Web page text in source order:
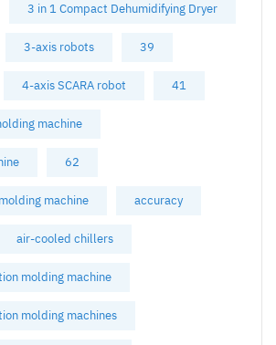
3 in 1 Compact Dehumidifying Dryer
3-axis robots 39
4-axis SCARA robot 41
machine
62
machine accuracy
air-cooled chillers
molding machine
molding machines